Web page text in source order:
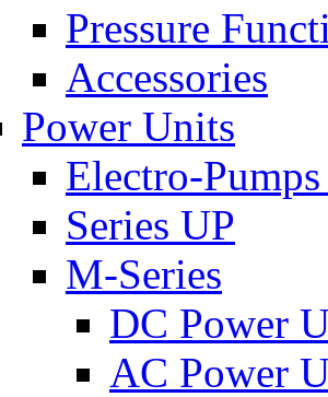
Pressure
Accessories
Power Units
Electro-
Series UP
M-Series
DC Power
AC Power